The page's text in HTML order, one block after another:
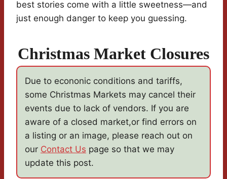
best stories come with a little sweetness—and
just enough danger to keep you guessing.
Christmas Market Closures
Due to econonic conditions and tariffs,
some Christmas Markets may cancel their
events due to lack of vendors. If you are
aware of a closed market,or find errors on
a listing or an image, please reach out on
our Contact Us page so that we may
update this post.